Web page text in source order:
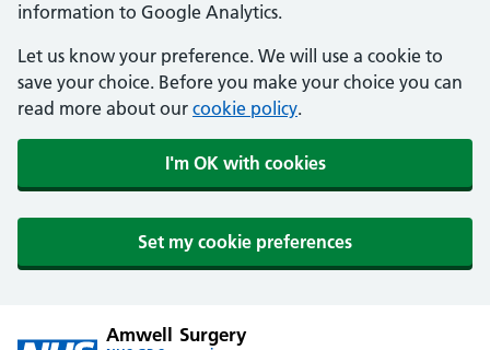
information to Google Analytics.
Let us know your preference. We will use a cookie to
save your choice. Before you make your choice you can
read more about our cookie policy.
I'm OK with cookies
Set my cookie preferences
Amwell Surgery